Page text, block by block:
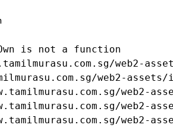
is not a function
web2-
web2-
web2-
web2-
web2-